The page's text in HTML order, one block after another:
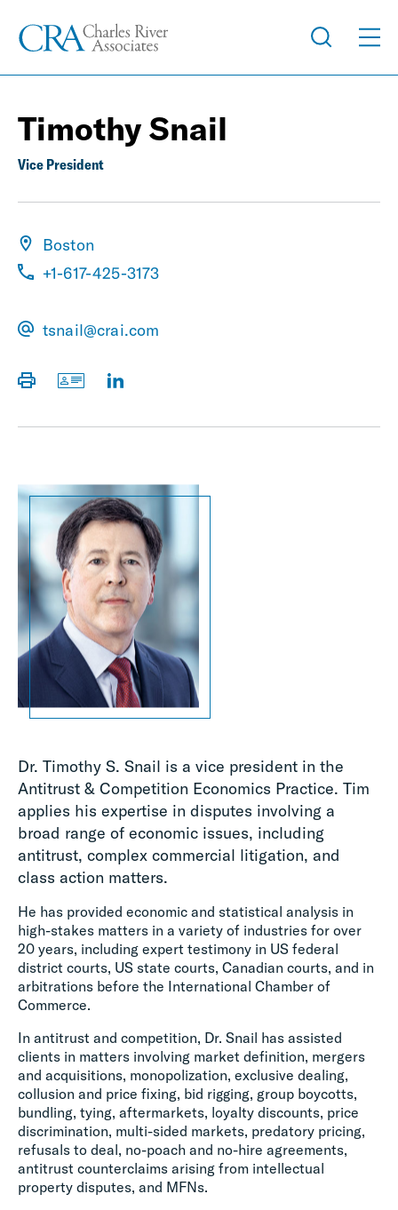
Timothy Snail
Vice President
Boston
+1-617-425-3173
tsnail@crai.com
Dr. Timothy S. Snail is a vice president in the
Antitrust & Competition Economics Practice. Tim
applies his expertise in disputes involving a
broad range of economic issues, including
antitrust, complex commercial litigation, and
class action matters.
He has provided economic and statistical analysis in
high-stakes matters in a variety of industries for over
20 years, including expert testimony in US federal
district courts, US state courts, Canadian courts, and in
arbitrations before the International Chamber of
Commerce.
In antitrust and competition, Dr. Snail has assisted
clients in matters involving market definition, mergers
and acquisitions, monopolization, exclusive dealing,
collusion and price fixing, bid rigging, group boycotts,
bundling, tying, aftermarkets, loyalty discounts, price
discrimination, multi-sided markets, predatory pricing,
refusals to deal, no-poach and no-hire agreements,
antitrust counterclaims arising from intellectual
property disputes, and MFNs.